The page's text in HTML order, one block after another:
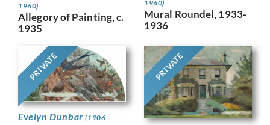
1960)
Allegory of Painting, c.
1935
1960)
Mural Roundel, 1933-
1936
PRIVATE
Evelyn Dunbar(1906 -
PRIVATE